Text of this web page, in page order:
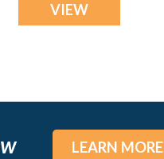
VIEW
LEARN MORE